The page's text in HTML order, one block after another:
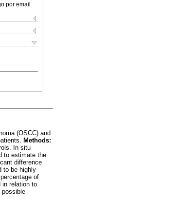
por email
(OSCC) and
Methods:
In situ
to estimate the
difference
to be highly
of
in relation to
possible